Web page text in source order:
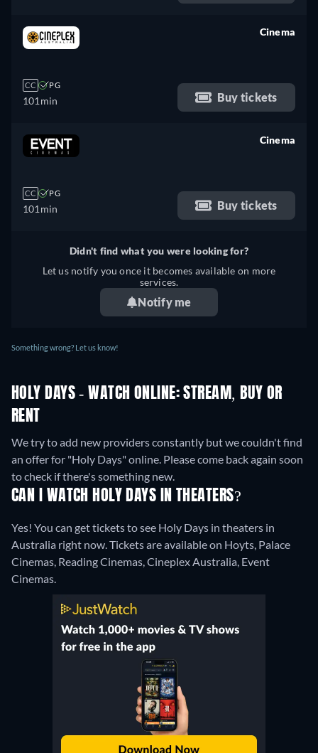
CC PG
101min
Cinema
Buy tickets
CC PG
101min
Cinema
Buy tickets
Didn't find what you were looking for?
Let us notify you once it becomes available on more
services.
Notify me
Something wrong? Let us know!
HOLY DAYS - WATCH ONLINE: STREAM, BUY OR
RENT
We try to add new providers constantly but we couldn't find
an offer for "Holy Days" online. Please come back again soon
to check if there's something new.
CAN I WATCH HOLY DAYS IN THEATERS?
Yes! You can get tickets to see Holy Days in theaters in
Australia right now. Tickets are available on Hoyts, Palace
Cinemas, Reading Cinemas, Cineplex Australia, Event
Cinemas.